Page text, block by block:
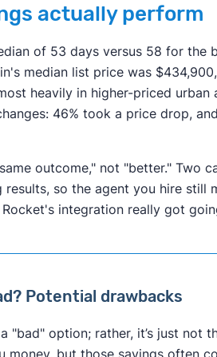
actually perform
of 53 days versus 58 for the
median list price was
heavily in higher-priced
46% took a price drop,
outcome," not "better." Two
so the agent you hire still
integration really got
Potential drawbacks
"bad" option; rather, it’s just not